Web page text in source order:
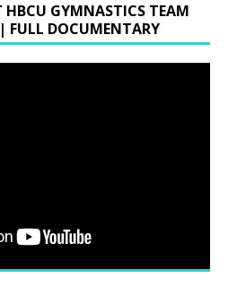
HBCU GYMNASTICS TEAM
FULL DOCUMENTARY